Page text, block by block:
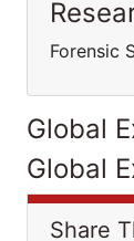
Forensic
Global
Global
Share